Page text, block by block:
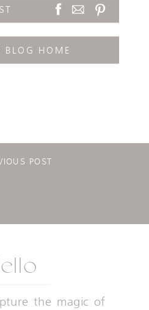
BLOG HOME
POST
the magic of